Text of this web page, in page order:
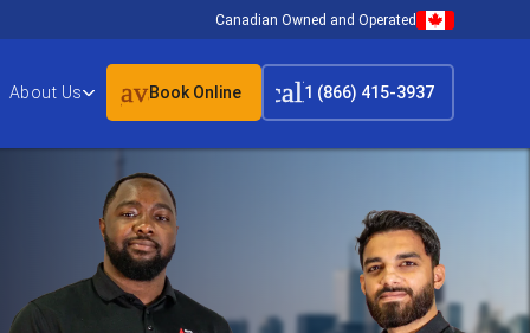
Canadian Owned and Operated
About Usevent_available
Book Online call1 (866) 415-3937